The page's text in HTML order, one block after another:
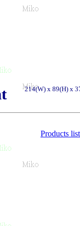
214(W) x 89(H) x
Products list